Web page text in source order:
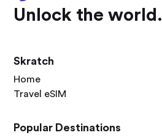
Unlock the world.
Skratch
Home
Travel eSIM
Popular Destinations